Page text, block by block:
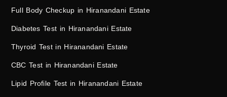
Full Body Checkup in Hiranandani Estate
Diabetes Test in Hiranandani Estate
Thyroid Test in Hiranandani Estate
CBC Test in Hiranandani Estate
Lipid Profile Test in Hiranandani Estate